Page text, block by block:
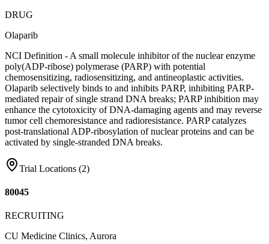
DRUG
Olaparib
NCI Definition - A small molecule inhibitor of the nuclear enzyme
poly(ADP-ribose) polymerase (PARP) with potential
chemosensitizing, radiosensitizing, and antineoplastic activities.
Olaparib selectively binds to and inhibits PARP, inhibiting PARP-
mediated repair of single strand DNA breaks; PARP inhibition may
enhance the cytotoxicity of DNA-damaging agents and may reverse
tumor cell chemoresistance and radioresistance. PARP catalyzes
post-translational ADP-ribosylation of nuclear proteins and can be
activated by single-stranded DNA breaks.
Trial Locations (2)
80045
RECRUITING
CU Medicine Clinics, Aurora